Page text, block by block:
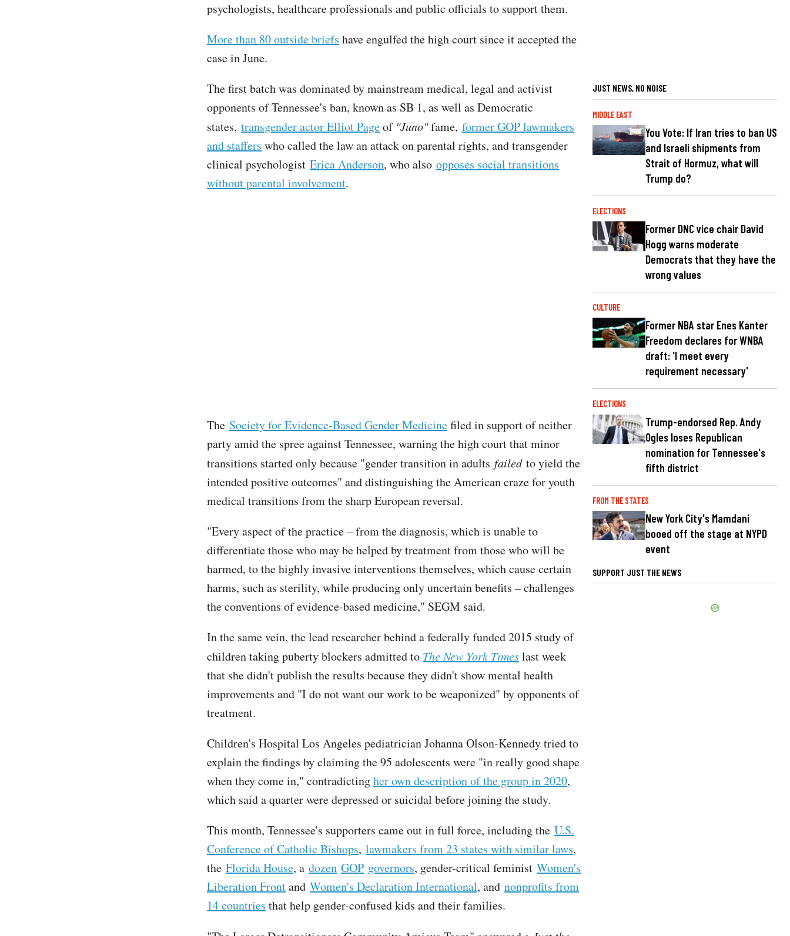
psychologists, healthcare professionals and public officials to support them.
More than 80 outside briefs have engulfed the high court since it accepted the
case in June.
The first batch was dominated by mainstream medical, legal and activist
opponents of Tennessee's ban, known as SB 1, as well as Democratic
states, transgender actor Elliot Pageof "Juno"fame, former GOP lawmakers
and staffers who called the law an attack on parental rights, and transgender
clinical psychologist Erica Anderson, who also opposes social transitions
without parental involvement.
The Society for Evidence-Based Gender Medicinefiled in support of neither
party amid the spree against Tennessee, warning the high court that minor
transitions started only because "gender transition in adults failed to yield the
intended positive outcomes" and distinguishing the American craze for youth
medical transitions from the sharp European reversal.
"Every aspect of the practice – from the diagnosis, which is unable to
differentiate those who may be helped by treatment from those who will be
harmed, to the highly invasive interventions themselves, which cause certain
harms, such as sterility, while producing only uncertain benefits – challenges
the conventions of evidence-based medicine," SEGM said.
In the same vein, the lead researcher behind a federally funded 2015 study of
children taking puberty blockers admitted to The New York Timeslast week
that she didn't publish the results because they didn't show mental health
improvements and "I do not want our work to be weaponized" by opponents of
treatment.
Children's Hospital Los Angeles pediatrician Johanna Olson-Kennedy tried to
explain the findings by claiming the 95 adolescents were "in really good shape
when they come in," contradictingher own description of the group in 2020,
which said a quarter were depressed or suicidal before joining the study.
This month, Tennessee's supporters came out in full force, including the U.S.
Conference of Catholic Bishops, lawmakers from 23 states with similar laws,
the Florida House, a dozen GOP governors, gender-critical feminist Women's
Liberation Frontand Women's Declaration International, and nonprofits from
14 countries that help gender-confused kids and their families.
JUST NEWS, NO NOISE
MIDDLE EAST
You Vote: If Iran tries to ban US
and Israeli shipments from
Strait of Hormuz, what will
Trump do?
ELECTIONS
Former DNC vice chair David
Hogg warns moderate
Democrats that they have the
wrong values
CULTURE
Former NBA star Enes Kanter
Freedom declares for WNBA
draft: 'I meet every
requirement necessary'
ELECTIONS
Trump-endorsed Rep. Andy
Ogles loses Republican
nomination for Tennessee's
fifth district
FROM THE STATES
New York City's Mamdani
booed off the stage at NYPD
event
SUPPORT JUST THE NEWS